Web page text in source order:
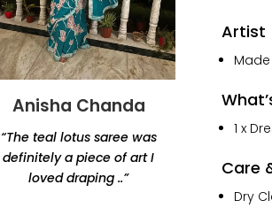
Anisha Chanda
“The teal lotus saree was
definitely a piece of art I
loved draping ..”
“Thank
beautiful
Artist
1 x
Care
Dry